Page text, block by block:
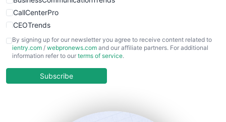
CallCenterPro
CEOTrends
CFOTrends
ChiefBusinessOfficerPro
COOUpdate
By signing up for our newsletter you agree to receive content related to
ientry.com / webpronews.com and our affiliate partners. For additional
information refer to our terms of service.
Subscribe